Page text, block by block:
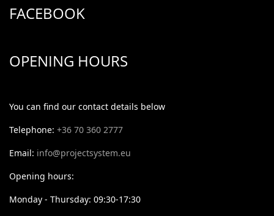
FACEBOOK
OPENING HOURS
You can find our contact details below
Telephone: +36 70 360 2777
Email: info@projectsystem.eu
Opening hours:
Monday - Thursday: 09:30-17:30